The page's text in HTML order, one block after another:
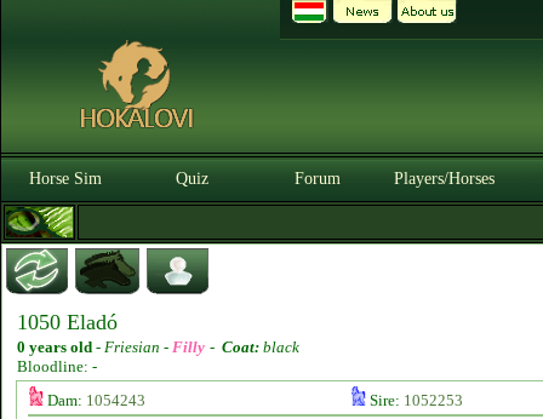
Horse Sim Quiz Forum Players/Horses
1050 Eladó
0 years old - Friesian - Filly - Coat: black
Bloodline: -
Dam: 1054243 Sire: 1052253